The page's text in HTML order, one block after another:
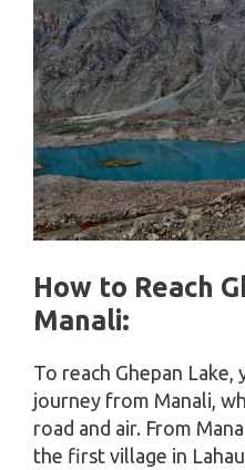
How to Reach
Manali:
To reach Ghepan
journey from Manali,
road and air. From
the first village in